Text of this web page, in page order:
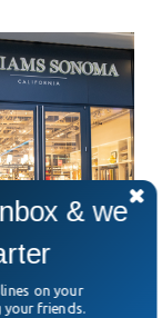
Deceptive
& we
on your
friends.